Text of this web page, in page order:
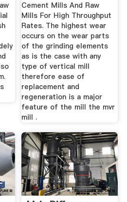
Cement Mills And Raw
Mills For High Throughput
Rates. The highest wear
occurs on the wear parts
of the grinding elements
as is the case with any
type of vertical mill
therefore ease of
replacement and
regeneration is a major
feature of the mill the mvr
mill .